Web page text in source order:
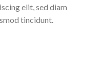
elit, sed diam
tincidunt.